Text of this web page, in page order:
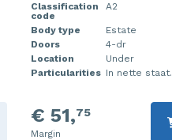
Classification
code
A2
Body type
Estate
Doors
4-dr
Location
Under
Particularities In nette staat.
€ 51,75
Margin